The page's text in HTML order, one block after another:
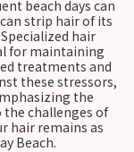
beach days can
strip hair of its
hair
for maintaining
treatments and
these stressors,
the
challenges of
hair remains as
Beach.